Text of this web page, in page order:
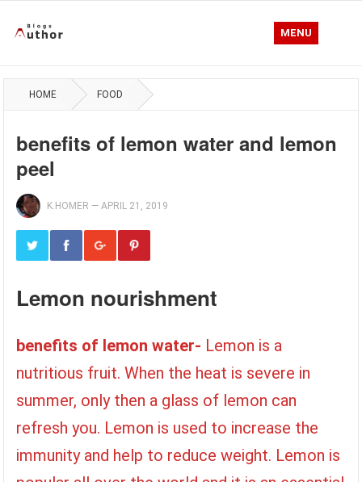
MENU
HOME FOOD
benefits of lemon water and lemon
peel
K.HOMER —APRIL 21, 2019
Lemon nourishment
benefits of lemon water- Lemon is a
nutritious fruit. When the heat is severe in
summer, only then a glass of lemon can
refresh you. Lemon is used to increase the
immunity and help to reduce weight. Lemon is